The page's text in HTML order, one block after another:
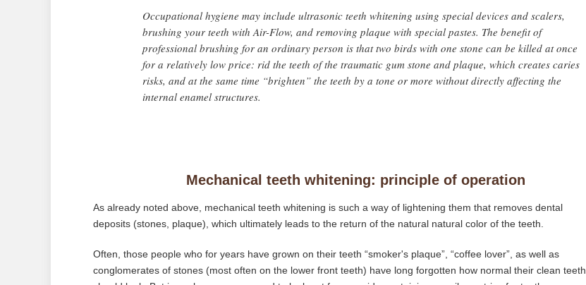
Occupational hygiene may include ultrasonic teeth whitening using special devices and scalers,
brushing your teeth with Air-Flow, and removing plaque with special pastes. The benefit of
professional brushing for an ordinary person is that two birds with one stone can be killed at once
for a relatively low price: rid the teeth of the traumatic gum stone and plaque, which creates caries
risks, and at the same time “brighten” the teeth by a tone or more without directly affecting the
internal enamel structures.
Mechanical teeth whitening: principle of operation
As already noted above, mechanical teeth whitening is such a way of lightening them that removes dental
deposits (stones, plaque), which ultimately leads to the return of the natural natural color of the teeth.
Often, those people who for years have grown on their teeth “smoker's plaque”, “coffee lover”, as well as
conglomerates of stones (most often on the lower front teeth) have long forgotten how normal their clean teeth